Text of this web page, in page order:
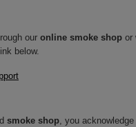
our online smoke shop or
below.
smoke shop, you